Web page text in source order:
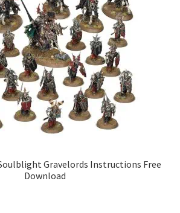
Gravelords Instructions Free
Download